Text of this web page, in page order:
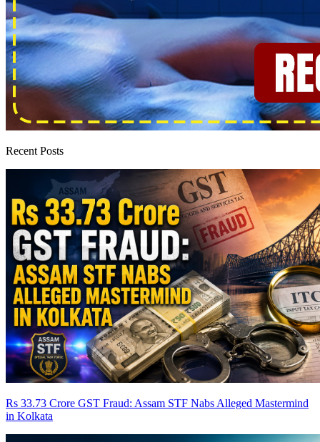
Recent Posts
Rs 33.73 Crore GST Fraud: Assam STF Nabs Alleged Mastermind
in Kolkata